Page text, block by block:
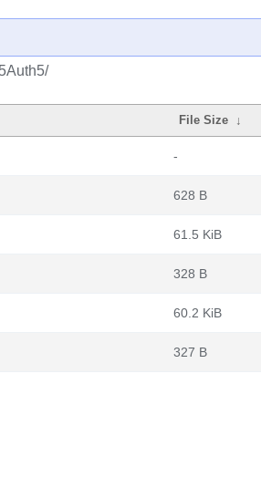
File Size ↓
-
628 B
61.5 KiB
328 B
60.2 KiB
327 B